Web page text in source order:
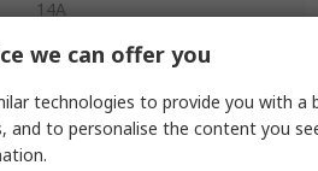
14A
Female
2
Cable
we can offer you
technologies to provide you with a
and to personalise the content you